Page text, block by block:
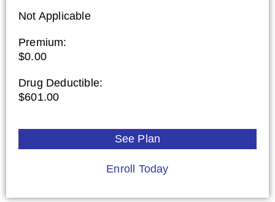
Not Applicable
Premium:
$0.00
Drug Deductible:
$601.00
See Plan
Enroll Today